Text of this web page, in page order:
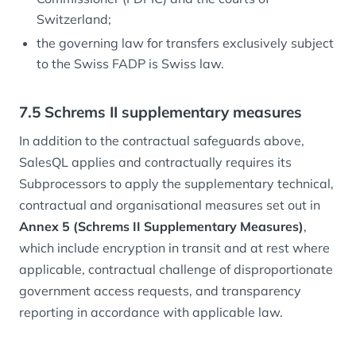
Switzerland;
the governing law for transfers exclusively subject
to the Swiss FADP is Swiss law.
7.5 Schrems II supplementary measures
In addition to the contractual safeguards above,
SalesQL applies and contractually requires its
Subprocessors to apply the supplementary technical,
contractual and organisational measures set out in
Annex 5 (Schrems II Supplementary Measures),
which include encryption in transit and at rest where
applicable, contractual challenge of disproportionate
government access requests, and transparency
reporting in accordance with applicable law.